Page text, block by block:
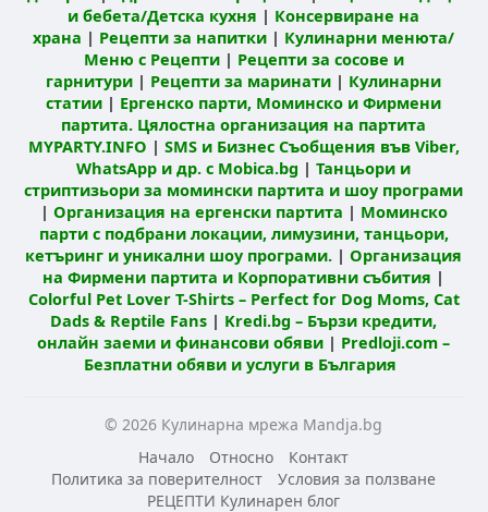
и бебета/Детска кухня | Консервиране на
храна | Рецепти за напитки | Кулинарни менюта/
Меню с Рецепти| Рецепти за сосове и
гарнитури | Рецепти за маринати | Кулинарни
статии | Ергенско парти, Моминско и Фирмени
партита. Цялостна организация на партита
MYPARTY.INFO | SMS и Бизнес Съобщения във Viber,
WhatsApp и др. с Mobica.bg |Танцьори и
стриптизьори за момински партита и шоу програми
| Организация на ергенски партита | Моминско
парти с подбрани локации, лимузини, танцьори,
кетъринг и уникални шоу програми. |Организация
на Фирмени партита и Корпоративни събития |
Colorful Pet Lover T-Shirts – Perfect for Dog Moms, Cat
Dads & Reptile Fans | Kredi.bg – Бързи кредити,
онлайн заеми и финансови обяви | Predloji.com –
Безплатни обяви и услуги в България
© 2026 Кулинарна мрежа Mandja.bg
Начало
Относно
Контакт
Политика за поверителност
Условия за ползване
РЕЦЕПТИ Кулинарен блог